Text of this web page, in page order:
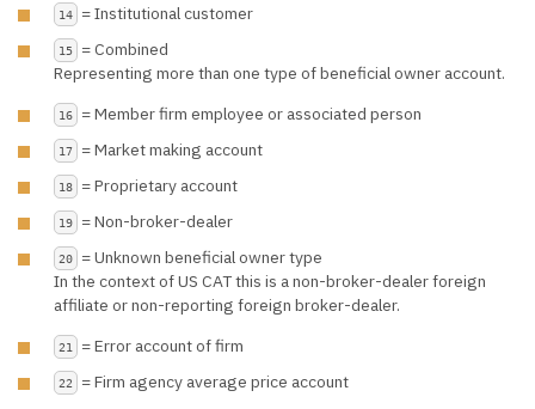
14 = Institutional customer
15
= Combined
Representing more than one type of beneficial owner account.
16 = Member firm employee or associated person
17 = Market making account
18 = Proprietary account
19 = Non-broker-dealer
20
= Unknown beneficial owner type
In the context of US CAT this is a non-broker-dealer foreign
affiliate or non-reporting foreign broker-dealer.
21 = Error account of firm
22 = Firm agency average price account